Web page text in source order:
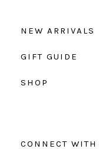
NEW ARRIVALS
GIFT GUIDE
SHOP
CONNECT WITH